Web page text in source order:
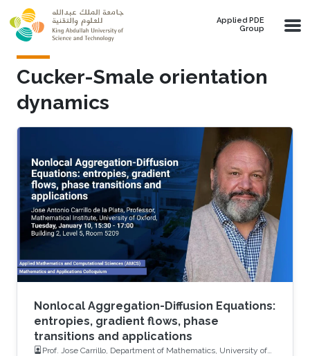
Skip to main content
Applied PDE
Group
Cucker-Smale orientation
dynamics
Nonlocal Aggregation-Diffusion Equations:
entropies, gradient flows, phase
transitions and applications
Prof. Jose Carrillo, Department of Mathematics, University of